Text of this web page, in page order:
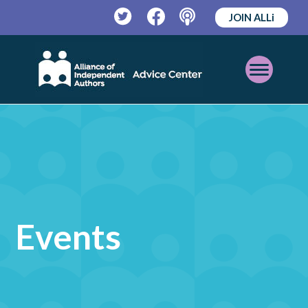
TwitterFacebookPodcast
JOIN ALLi
Open
Mobile
Events